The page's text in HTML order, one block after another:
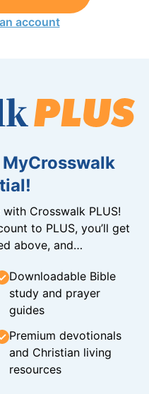
account
Crosswalk PLUS!
to PLUS, you’ll get
above, and…
Downloadable Bible
study and prayer
guides
Premium devotionals
and Christian living
resources